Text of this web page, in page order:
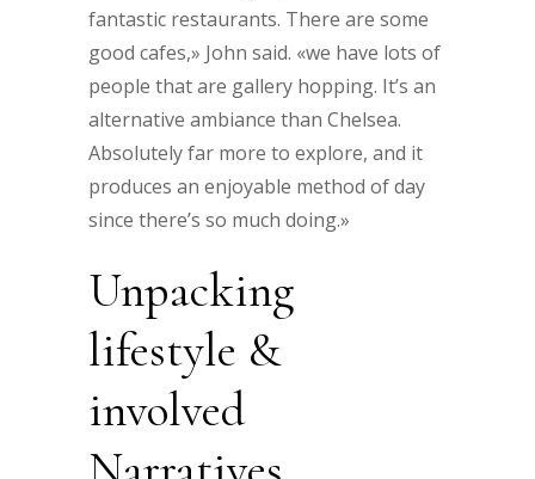
fantastic restaurants. There are some
good cafes,» John said. «we have lots of
people that are gallery hopping. It’s an
alternative ambiance than Chelsea.
Absolutely far more to explore, and it
produces an enjoyable method of day
since there’s so much doing.»
Unpacking
lifestyle &
involved